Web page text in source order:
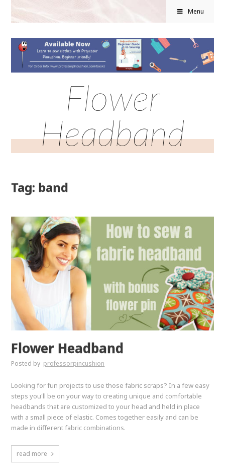
Menu
Flower
Headband
Tag: band
Flower Headband
Posted by professorpincushion
Looking for fun projects to use those fabric scraps? In a few easy
steps you'll be on your way to creating unique and comfortable
headbands that are customized to your head and held in place
with a small piece of elastic. Comes together easily and can be
made in different fabric combinations.
read more